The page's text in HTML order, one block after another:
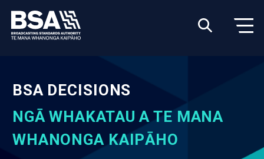
BSA DECISIONS
NGĀ WHAKATAU A TE MANA
WHANONGA KAIPĀHO